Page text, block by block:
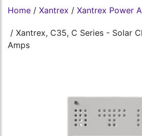
Home / Xantrex / Xantrex Power
/ Xantrex, C35, C Series - Solar
Amps